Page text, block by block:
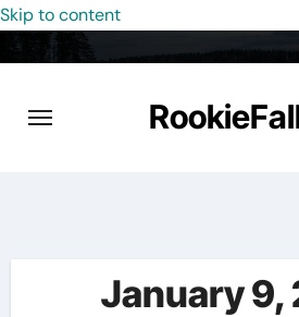
Skip to content
January 9,